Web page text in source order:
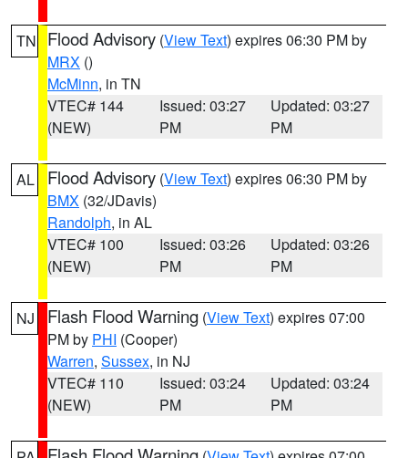
TN Flood Advisory (View Text) expires 06:30 PM by
MRX ()
McMinn, in TN
VTEC# 144
(NEW)
Issued: 03:27
PM
Updated: 03:27
PM
AL Flood Advisory (View Text) expires 06:30 PM by
BMX (32/JDavis)
Randolph, in AL
VTEC# 100
(NEW)
Issued: 03:26
PM
Updated: 03:26
PM
NJ Flash Flood Warning (View Text) expires 07:00
PM by PHI (Cooper)
Warren, Sussex, in NJ
VTEC# 110
(NEW)
Issued: 03:24
PM
Updated: 03:24
PM